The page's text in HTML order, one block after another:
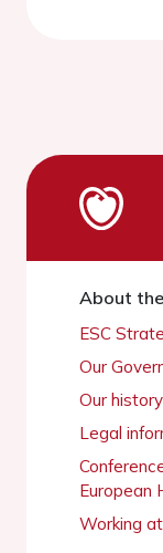
About the
ESC
Our
Our history
Legal
European
Working